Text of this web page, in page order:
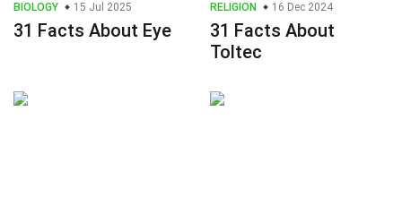
BIOLOGY 15 Jul 2025
31 Facts About Eye
RELIGION 16 Dec 2024
31 Facts About
Toltec